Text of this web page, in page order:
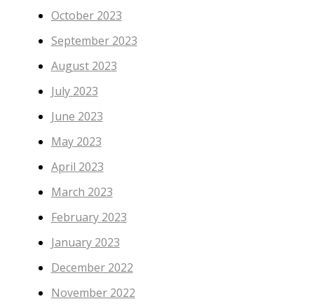
October 2023
September 2023
August 2023
July 2023
June 2023
May 2023
April 2023
March 2023
February 2023
January 2023
December 2022
November 2022